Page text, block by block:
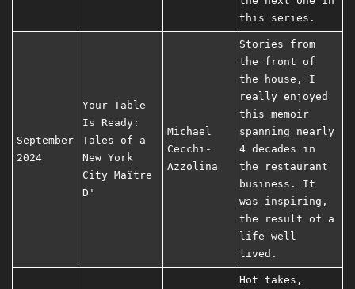
this series.
September
2024
Your Table
Is Ready:
Tales of a
New York
City Maître
D'
Michael
Cecchi-
Azzolina
Stories from
the front of
the house, I
really enjoyed
this memoir
spanning nearly
4 decades in
the restaurant
business. It
was inspiring,
the result of a
life well
lived.
Hot takes,